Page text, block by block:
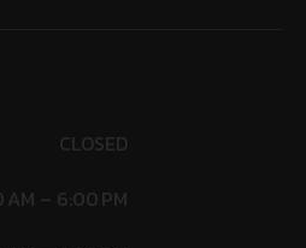
CLOSED
AM – 6:00 PM